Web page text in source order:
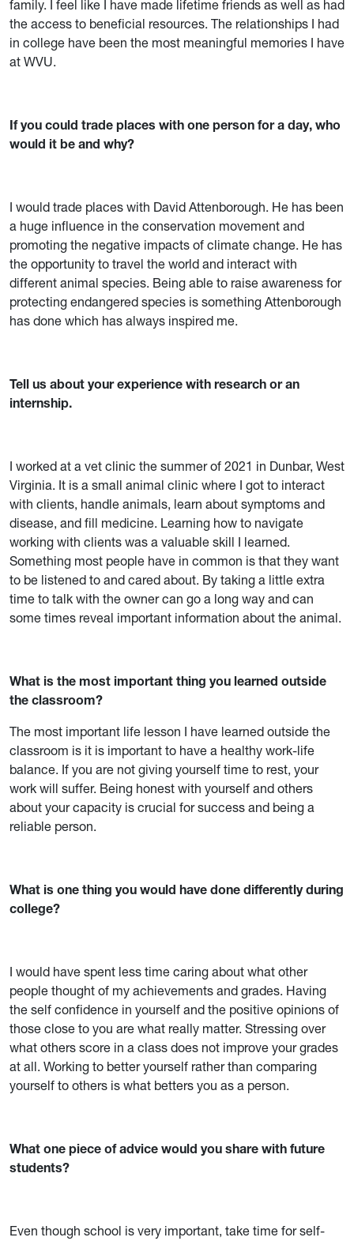
family. I feel like I have made lifetime friends as well as had
the access to beneficial resources. The relationships I had
in college have been the most meaningful memories I have
at WVU.
If you could trade places with one person for a day, who
would it be and why?
I would trade places with David Attenborough. He has been
a huge influence in the conservation movement and
promoting the negative impacts of climate change. He has
the opportunity to travel the world and interact with
different animal species. Being able to raise awareness for
protecting endangered species is something Attenborough
has done which has always inspired me.
Tell us about your experience with research or an
internship.
I worked at a vet clinic the summer of 2021 in Dunbar, West
Virginia. It is a small animal clinic where I got to interact
with clients, handle animals, learn about symptoms and
disease, and fill medicine. Learning how to navigate
working with clients was a valuable skill I learned.
Something most people have in common is that they want
to be listened to and cared about. By taking a little extra
time to talk with the owner can go a long way and can
some times reveal important information about the animal.
What is the most important thing you learned outside
the classroom?
The most important life lesson I have learned outside the
classroom is it is important to have a healthy work-life
balance. If you are not giving yourself time to rest, your
work will suffer. Being honest with yourself and others
about your capacity is crucial for success and being a
reliable person.
What is one thing you would have done differently during
college?
I would have spent less time caring about what other
people thought of my achievements and grades. Having
the self confidence in yourself and the positive opinions of
those close to you are what really matter. Stressing over
what others score in a class does not improve your grades
at all. Working to better yourself rather than comparing
yourself to others is what betters you as a person.
What one piece of advice would you share with future
students?
Even though school is very important, take time for self-